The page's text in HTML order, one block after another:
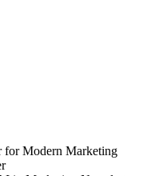
for Modern Marketing